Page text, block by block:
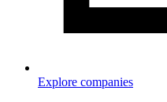
Explore companies